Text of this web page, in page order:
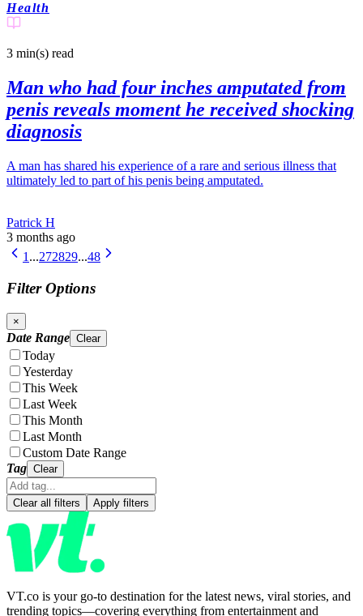
Health
3 min(s) read
Man who had four inches amputated from
penis reveals moment he received shocking
diagnosis
A man has shared his experience of a rare and serious illness that
ultimately led to part of his penis being amputated.
Patrick H
3 months ago
1 ...272829...48
Filter Options
×
Date Range Clear
Today
Yesterday
This Week
Last Week
This Month
Last Month
Custom Date Range
Tag Clear
Clear all filters Apply filters
VT.co is your go-to destination for the latest news, viral stories, and
trending topics—covering everything from entertainment and